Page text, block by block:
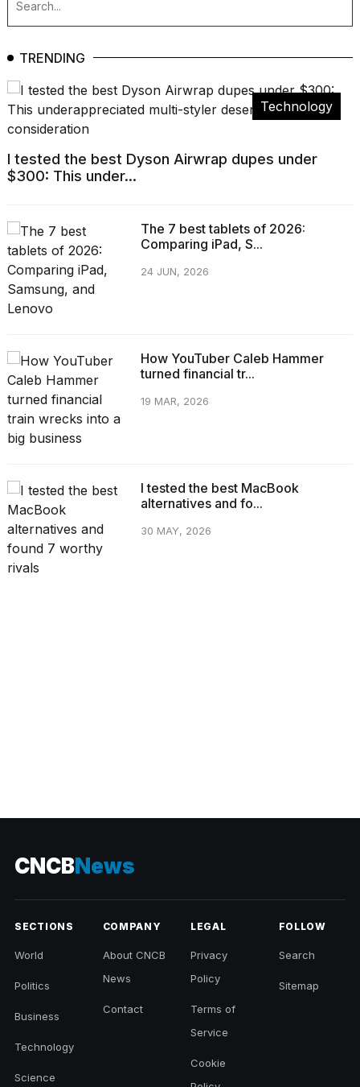
TRENDING
Technology
I tested the best Dyson Airwrap dupes under
$300: This under...
The 7 best tablets of 2026:
Comparing iPad, S...
24 JUN, 2026
How YouTuber Caleb Hammer
turned financial tr...
19 MAR, 2026
I tested the best MacBook
alternatives and fo...
30 MAY, 2026
CNCBNews
SECTIONS
World
Politics
Business
Technology
Science
COMPANY
About CNCB
News
Contact
LEGAL
Privacy
Policy
Terms of
Service
Cookie
FOLLOW
Search
Sitemap